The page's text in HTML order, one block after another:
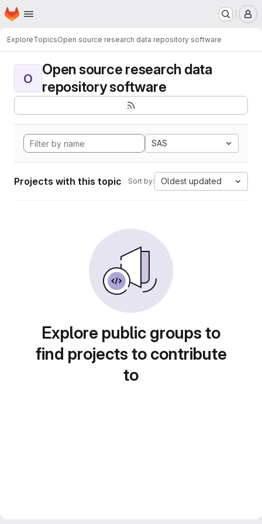
Skip to main content
Homepage
ExploreTopicsOpen source research data repository software
O
Open source research data
repository software
SAS
Projects with this topic Sort by: Oldest updated
Explore public groups to
find projects to contribute
to